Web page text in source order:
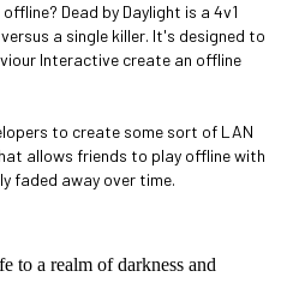
Dead by Daylight is a 4v1
a single killer. It's designed to
Interactive create an offline
to create some sort of LAN
allows friends to play offline with
faded away over time.
to a realm of darkness and